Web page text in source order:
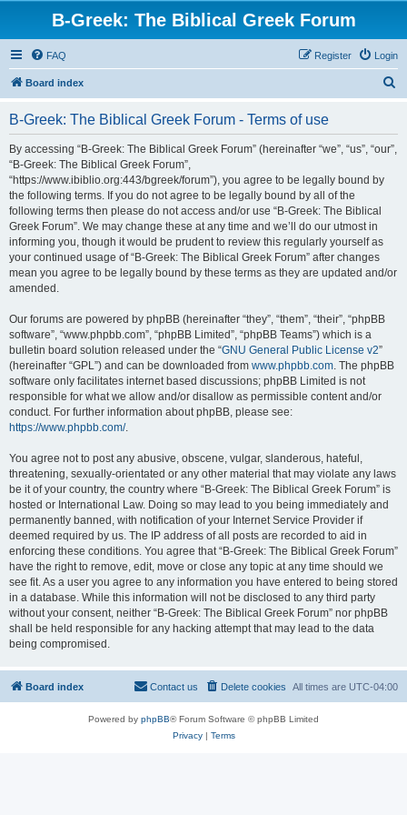
B-Greek: The Biblical Greek Forum
FAQ Login
Register
Board index
B-Greek: The Biblical Greek Forum - Terms of use
By accessing “B-Greek: The Biblical Greek Forum” (hereinafter “we”, “us”, “our”,
“B-Greek: The Biblical Greek Forum”,
“https://www.ibiblio.org:443/bgreek/forum”), you agree to be legally bound by
the following terms. If you do not agree to be legally bound by all of the
following terms then please do not access and/or use “B-Greek: The Biblical
Greek Forum”. We may change these at any time and we’ll do our utmost in
informing you, though it would be prudent to review this regularly yourself as
your continued usage of “B-Greek: The Biblical Greek Forum” after changes
mean you agree to be legally bound by these terms as they are updated and/or
amended.
Our forums are powered by phpBB (hereinafter “they”, “them”, “their”, “phpBB
software”, “www.phpbb.com”, “phpBB Limited”, “phpBB Teams”) which is a
bulletin board solution released under the “GNU General Public License v2”
(hereinafter “GPL”) and can be downloaded from www.phpbb.com. The phpBB
software only facilitates internet based discussions; phpBB Limited is not
responsible for what we allow and/or disallow as permissible content and/or
conduct. For further information about phpBB, please see:
https://www.phpbb.com/.
You agree not to post any abusive, obscene, vulgar, slanderous, hateful,
threatening, sexually-orientated or any other material that may violate any laws
be it of your country, the country where “B-Greek: The Biblical Greek Forum” is
hosted or International Law. Doing so may lead to you being immediately and
permanently banned, with notification of your Internet Service Provider if
deemed required by us. The IP address of all posts are recorded to aid in
enforcing these conditions. You agree that “B-Greek: The Biblical Greek Forum”
have the right to remove, edit, move or close any topic at any time should we
see fit. As a user you agree to any information you have entered to being stored
in a database. While this information will not be disclosed to any third party
without your consent, neither “B-Greek: The Biblical Greek Forum” nor phpBB
shall be held responsible for any hacking attempt that may lead to the data
being compromised.
Board index All times are UTC-04:00
Delete cookies
Contact us
Powered by phpBB® Forum Software © phpBB Limited
Privacy| Terms